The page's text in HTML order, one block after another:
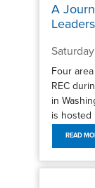
A
Leaders
Four
REC
in
is hosted
READ